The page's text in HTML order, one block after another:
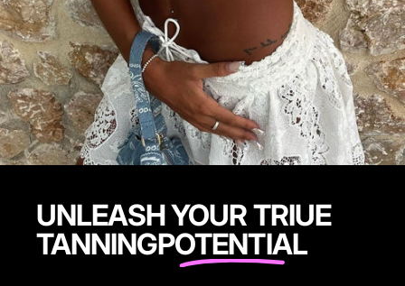
UNLEASH YOUR TRIUE
TANNINGPOTENTIAL